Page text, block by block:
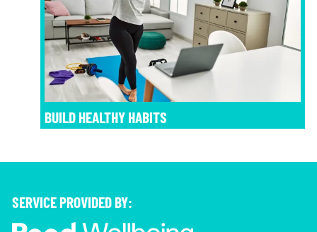
BUILD HEALTHY HABITS
SERVICE PROVIDED BY: